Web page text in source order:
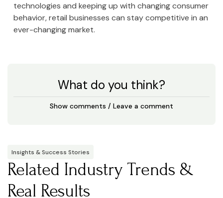
technologies and keeping up with changing consumer
behavior, retail businesses can stay competitive in an
ever-changing market.
What do you think?
Show comments / Leave a comment
Insights & Success Stories
Related Industry Trends &
Real Results